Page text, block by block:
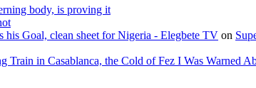
body, is proving it
Goal, clean sheet for Nigeria - Elegbete TV on
in Casablanca, the Cold of Fez I Was Warned